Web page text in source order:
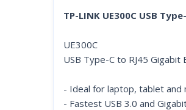
TP-LINK UE300C USB
UE300C
USB Type-C to RJ45
- Ideal for laptop, tablet and
- Fastest USB 3.0 and